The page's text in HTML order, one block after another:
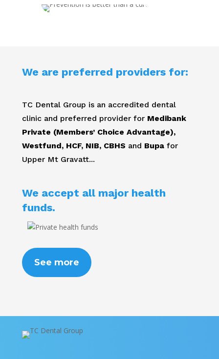
We are preferred providers for:
TC Dental Group is an accredited dental
clinic and preferred provider forMedibank
Private (Members’ Choice Advantage),
Westfund, HCF, NIB, CBHS and Bupa for
Upper Mt Gravatt...
We accept all major health
funds.
See more